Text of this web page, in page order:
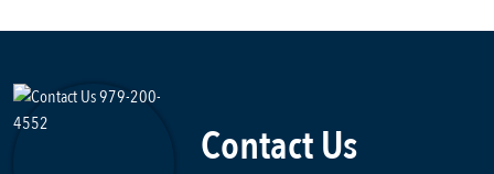
Contact Us